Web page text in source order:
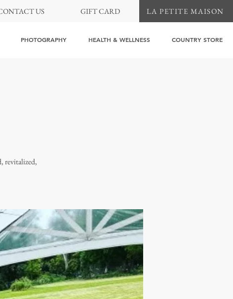
LA PETITE MAISON
PHOTOGRAPHY HEALTH & WELLNESS COUNTRY STORE
US GIFT CARD
revitalized,